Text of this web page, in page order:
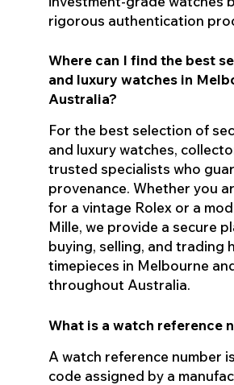
rigorous authentication
Where can I find the best
and luxury watches in
Australia?
For the best selection of
and luxury watches,
trusted specialists who
provenance. Whether you
for a vintage Rolex or a
Mille, we provide a secure
buying, selling, and trading
timepieces in Melbourne
throughout Australia.
What is a watch reference
A watch reference number
code assigned by a